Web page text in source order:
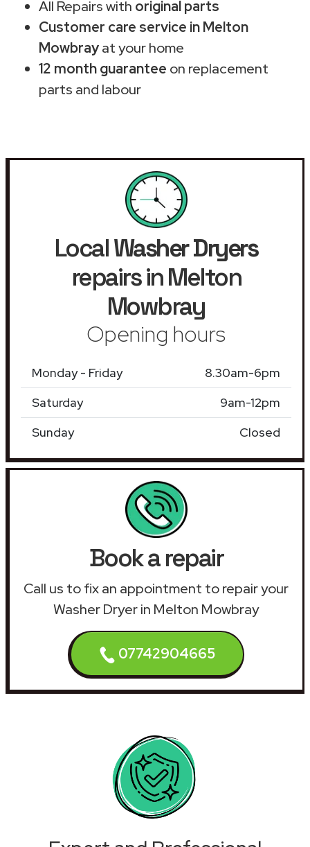
All Repairs with original parts
Customer care service in Melton
Mowbrayat your home
12 month guarantee on replacement
parts and labour
LocalWasher Dryers
repairs in Melton
Mowbray
Opening hours
Monday - Friday
8.30am-6pm
Saturday
9am-12pm
Sunday
Closed
Book a repair
Call us to fix an appointment to repair your
Washer Dryer in Melton Mowbray
07742904665